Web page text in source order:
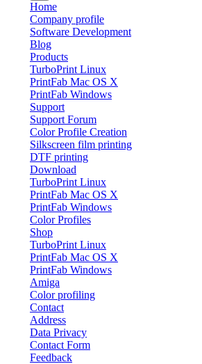
Home
Company profile
Software Development
Blog
Products
TurboPrint Linux
PrintFab Mac OS X
PrintFab Windows
Support
Support Forum
Color Profile Creation
Silkscreen film printing
DTF printing
Download
TurboPrint Linux
PrintFab Mac OS X
PrintFab Windows
Color Profiles
Shop
TurboPrint Linux
PrintFab Mac OS X
PrintFab Windows
Amiga
Color profiling
Contact
Address
Data Privacy
Contact Form
Feedback